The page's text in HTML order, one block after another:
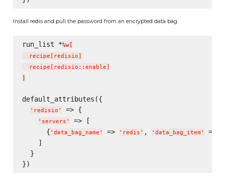
Install redis and pull the password from an encrypted data bag
run_list *%w[
  recipe
[ redisio]
  recipe
[ redisio::enable]
]
default_attributes({
' redisio ' => {
' servers '
=> [
      {
' data_bag_name ' => ' redis ' , ' data_bag_item ' =>
    ]
  }